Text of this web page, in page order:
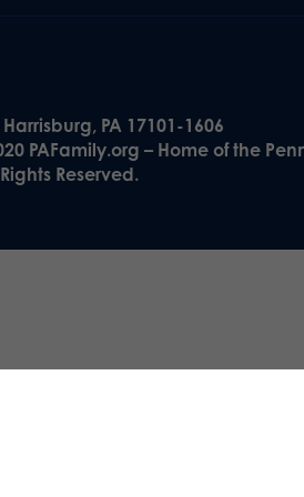
Harrisburg, PA 17101-1606
PAFamily.org – Home of the
Reserved.